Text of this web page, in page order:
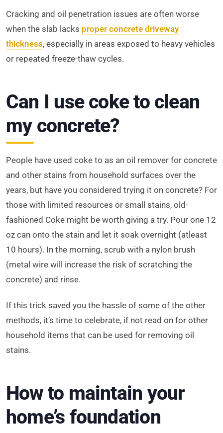
Cracking and oil penetration issues are often worse
when the slab lacks proper concrete driveway
thickness, especially in areas exposed to heavy vehicles
or repeated freeze-thaw cycles.
Can I use coke to clean
my concrete?
People have used coke to as an oil remover for concrete
and other stains from household surfaces over the
years, but have you considered trying it on concrete? For
those with limited resources or small stains, old-
fashioned Coke might be worth giving a try. Pour one 12
oz can onto the stain and let it soak overnight (atleast
10 hours). In the morning, scrub with a nylon brush
(metal wire will increase the risk of scratching the
concrete) and rinse.
If this trick saved you the hassle of some of the other
methods, it’s time to celebrate, if not read on for other
household items that can be used for removing oil
stains.
How to maintain your
home’s foundation